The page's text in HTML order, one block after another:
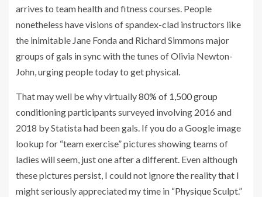
arrives to team health and fitness courses. People
nonetheless have visions of spandex-clad instructors like
the inimitable Jane Fonda and Richard Simmons major
groups of gals in sync with the tunes of Olivia Newton-
John, urging people today to get physical.
That may well be why virtually80% of 1,500 group
conditioning participants surveyed involving 2016 and
2018 by Statista had been gals. If you do a Google image
lookup for “team exercise” pictures showing teams of
ladies will seem, just one after a different. Even although
these pictures persist, I could not ignore the reality that I
might seriously appreciated my time in “Physique Sculpt.”